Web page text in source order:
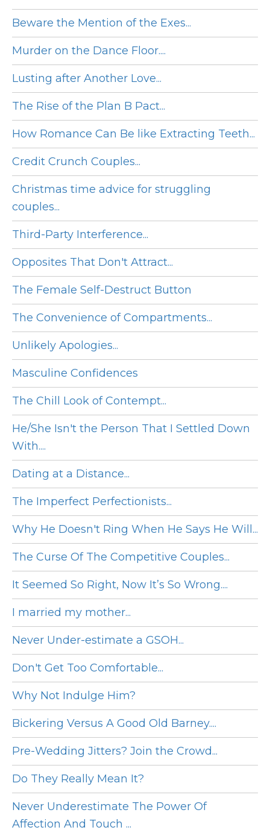
Beware the Mention of the Exes...
Murder on the Dance Floor....
Lusting after Another Love...
The Rise of the Plan B Pact...
How Romance Can Be like Extracting Teeth...
Credit Crunch Couples...
Christmas time advice for struggling
couples...
Third-Party Interference...
Opposites That Don't Attract...
The Female Self-Destruct Button
The Convenience of Compartments...
Unlikely Apologies...
Masculine Confidences
The Chill Look of Contempt...
He/She Isn't the Person That I Settled Down
With....
Dating at a Distance...
The Imperfect Perfectionists...
Why He Doesn't Ring When He Says He Will...
The Curse Of The Competitive Couples...
It Seemed So Right, Now It’s So Wrong....
I married my mother...
Never Under-estimate a GSOH...
Don't Get Too Comfortable...
Why Not Indulge Him?
Bickering Versus A Good Old Barney....
Pre-Wedding Jitters? Join the Crowd...
Do They Really Mean It?
Never Underestimate The Power Of
Affection And Touch ...